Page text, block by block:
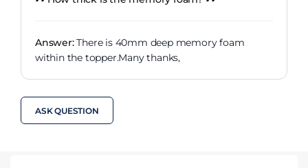
Answer:There is 40mm deep memory foam
within the topper.Many thanks,
ASK QUESTION